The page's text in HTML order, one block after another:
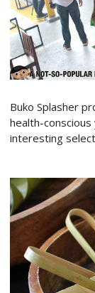
Buko Splasher
health-
interesting